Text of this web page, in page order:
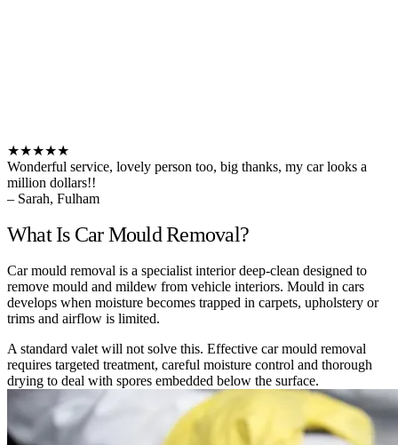
★★★★★
Wonderful service, lovely person too, big thanks, my car looks a
million dollars!!
– Sarah, Fulham
What Is Car Mould Removal?
Car mould removal is a specialist interior deep-clean designed to
remove mould and mildew from vehicle interiors. Mould in cars
develops when moisture becomes trapped in carpets, upholstery or
trims and airflow is limited.
A standard valet will not solve this. Effective car mould removal
requires targeted treatment, careful moisture control and thorough
drying to deal with spores embedded below the surface.